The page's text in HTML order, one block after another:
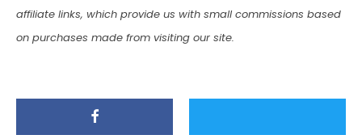
affiliate links, which provide us with small commissions based
on purchases made from visiting our site.